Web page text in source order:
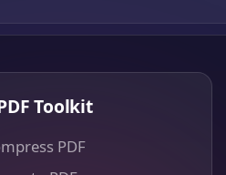
Toolkit
PDF